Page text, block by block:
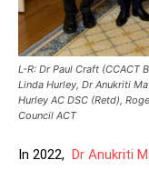
L-R: Dr Paul Craft (CCACT
Linda Hurley, Dr Anukriti
Hurley AC DSC (Retd),
Council ACT
In 2022, Dr Anukriti